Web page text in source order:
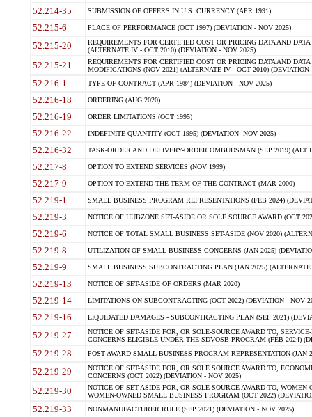
52.214-35 SUBMISSION OF OFFERS IN U.S. CURRENCY (APR 1991)
52.215-6 PLACE OF PERFORMANCE (OCT 1997) (DEVIATION - NOV 2025)
52.215-20
REQUIREMENTS FOR CERTIFIED COST OR PRICING DATA AND
(ALTERNATE IV - OCT 2010) (DEVIATION - NOV 2025)
52.215-21
REQUIREMENTS FOR CERTIFIED COST OR PRICING DATA AND
MODIFICATIONS (NOV 2021) (ALTERNATE IV - OCT 2010) (DEVIATION
52.216-1 TYPE OF CONTRACT (APR 1984) (DEVIATION - NOV 2025)
52.216-18 ORDERING (AUG 2020)
52.216-19 ORDER LIMITATIONS (OCT 1995)
52.216-22 INDEFINITE QUANTITY (OCT 1995) (DEVIATION- NOV 2025)
52.216-32 TASK-ORDER AND DELIVERY-ORDER OMBUDSMAN (SEP 2019) (ALT I
52.217-8 OPTION TO EXTEND SERVICES (NOV 1999)
52.217-9 OPTION TO EXTEND THE TERM OF THE CONTRACT (MAR 2000)
52.219-1 SMALL BUSINESS PROGRAM REPRESENTATIONS (FEB 2024)
52.219-3 NOTICE OF HUBZONE SET-ASIDE OR SOLE SOURCE AWARD (OCT
52.219-6 NOTICE OF TOTAL SMALL BUSINESS SET-ASIDE (NOV 2020)
52.219-8 UTILIZATION OF SMALL BUSINESS CONCERNS (JAN 2025)
52.219-9 SMALL BUSINESS SUBCONTRACTING PLAN (JAN 2025)
52.219-13 NOTICE OF SET-ASIDE OF ORDERS (MAR 2020)
52.219-14 LIMITATIONS ON SUBCONTRACTING (OCT 2022) (DEVIATION - NOV
52.219-16 LIQUIDATED DAMAGES - SUBCONTRACTING PLAN (SEP 2021)
52.219-27
NOTICE OF SET-ASIDE FOR, OR SOLE-SOURCE AWARD TO,
CONCERNS ELIGIBLE UNDER THE SDVOSB PROGRAM (FEB 2024)
52.219-28 POST-AWARD SMALL BUSINESS PROGRAM REPRESENTATION (JAN
52.219-29
NOTICE OF SET-ASIDE FOR, OR SOLE SOURCE AWARD TO,
CONCERNS (OCT 2022) (DEVIATION - NOV 2025)
52.219-30
NOTICE OF SET-ASIDE FOR, OR SOLE SOURCE AWARD TO,
WOMEN-OWNED SMALL BUSINESS PROGRAM (OCT 2022)
52.219-33 NONMANUFACTURER RULE (SEP 2021) (DEVIATION - NOV 2025)